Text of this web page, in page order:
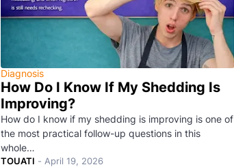
Diagnosis
How Do I Know If My Shedding Is
Improving?
How do I know if my shedding is improving is one of
the most practical follow-up questions in this
whole…
TOUATI - April 19, 2026